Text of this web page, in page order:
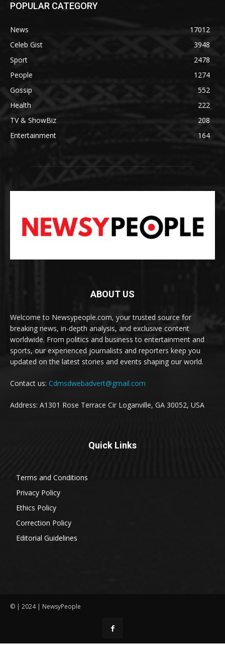
POPULAR CATEGORY
News
17012
Celeb Gist
3948
Sport
2478
People
1274
Gossip
552
Health
222
TV & ShowBiz
208
Entertainment
164
ABOUT US
Welcome to Newsypeople.com, your trusted source for
breaking news, in-depth analysis, and exclusive content
worldwide. From politics and business to entertainment and
sports, our experienced journalists and reporters keep you
updated on the latest stories and events shaping our world.
Contact us: Cdmsdwebadvert@gmail.com
Address: A1301 Rose Terrace Cir Loganville, GA 30052, USA
Quick Links
Terms and Conditions
Privacy Policy
Ethics Policy
Correction Policy
Editorial Guidelines
© | 2024 | NewsyPeople